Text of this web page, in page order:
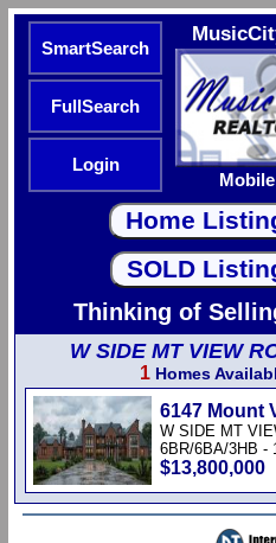
SmartSearch
FullSearch
Login
Thinking of
W SIDE MT VIEW
1 Homes
6147 Mount
W SIDE MT
6BR/6BA/3HB -
$13,800,000